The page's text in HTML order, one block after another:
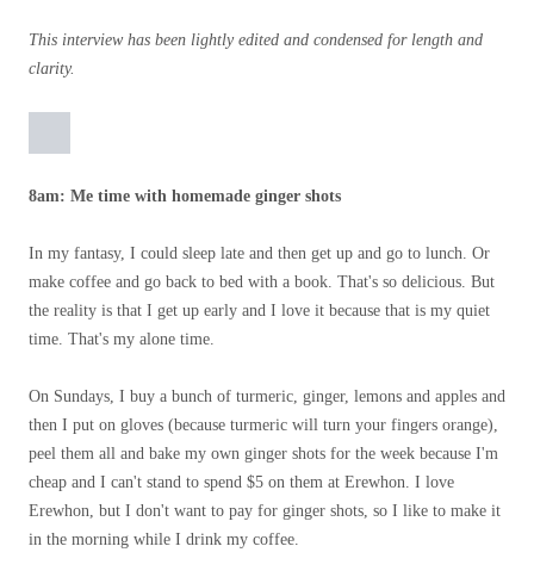
This interview has been lightly edited and condensed for length and
clarity.
8am: Me time with homemade ginger shots
In my fantasy, I could sleep late and then get up and go to lunch. Or
make coffee and go back to bed with a book. That's so delicious. But
the reality is that I get up early and I love it because that is my quiet
time. That's my alone time.
On Sundays, I buy a bunch of turmeric, ginger, lemons and apples and
then I put on gloves (because turmeric will turn your fingers orange),
peel them all and bake my own ginger shots for the week because I'm
cheap and I can't stand to spend $5 on them at Erewhon. I love
Erewhon, but I don't want to pay for ginger shots, so I like to make it
in the morning while I drink my coffee.